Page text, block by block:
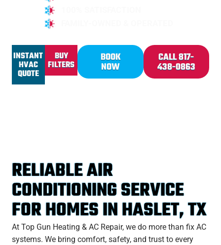
INSTANT
HVAC
QUOTE
BUY
FILTERS
BOOK
NOW
CALL 817-
438-0863
RELIABLE AIR
CONDITIONING SERVICE
FOR HOMES IN HASLET, TX
At Top Gun Heating & AC Repair, we do more than fix AC
systems. We bring comfort, safety, and trust to every